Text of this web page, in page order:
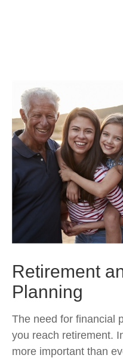
Retirement
Planning
The need for financial
you reach retirement.
more important than